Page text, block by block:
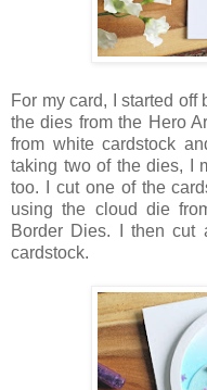
For my card, I started
the dies from the Hero
from white cardstock
taking two of the dies, I
too. I cut one of the
using the cloud die
Border Dies. I then cut
cardstock.